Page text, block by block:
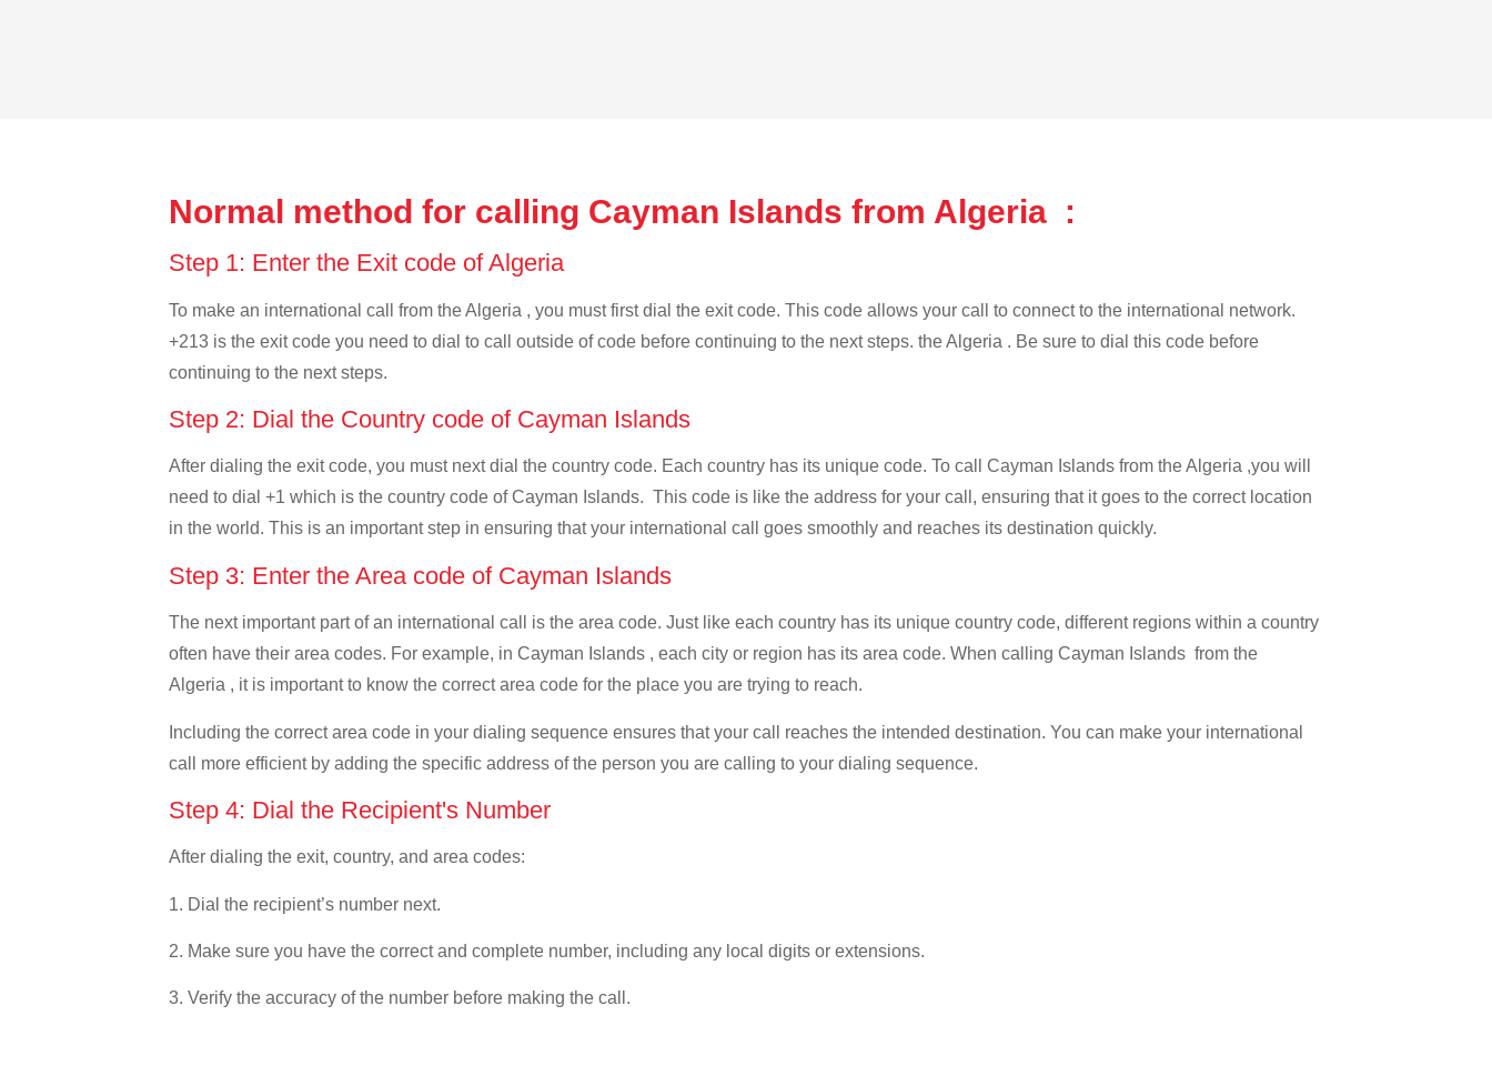
Normal method for calling Cayman Islands from Algeria :
Step 1: Enter the Exit code of Algeria
To make an international call from the Algeria , you must first dial the exit code. This code allows your call to connect to the international network.
+213 is the exit code you need to dial to call outside of code before continuing to the next steps. the Algeria . Be sure to dial this code before
continuing to the next steps.
Step 2: Dial the Country code of Cayman Islands
After dialing the exit code, you must next dial the country code. Each country has its unique code. To call Cayman Islands from the Algeria ,you will
need to dial +1 which is the country code of Cayman Islands. This code is like the address for your call, ensuring that it goes to the correct location
in the world. This is an important step in ensuring that your international call goes smoothly and reaches its destination quickly.
Step 3: Enter the Area code of Cayman Islands
The next important part of an international call is the area code. Just like each country has its unique country code, different regions within a country
often have their area codes. For example, in Cayman Islands , each city or region has its area code. When calling Cayman Islands from the
Algeria , it is important to know the correct area code for the place you are trying to reach.
Including the correct area code in your dialing sequence ensures that your call reaches the intended destination. You can make your international
call more efficient by adding the specific address of the person you are calling to your dialing sequence.
Step 4: Dial the Recipient's Number
After dialing the exit, country, and area codes:
1. Dial the recipient’s number next.
2. Make sure you have the correct and complete number, including any local digits or extensions.
3. Verify the accuracy of the number before making the call.